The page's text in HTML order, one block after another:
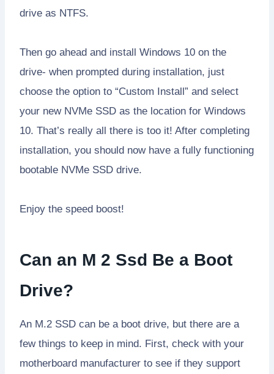
drive as NTFS.
Then go ahead and install Windows 10 on the
drive- when prompted during installation, just
choose the option to “Custom Install” and select
your new NVMe SSD as the location for Windows
10. That’s really all there is too it! After completing
installation, you should now have a fully functioning
bootable NVMe SSD drive.
Enjoy the speed boost!
Can an M 2 Ssd Be a Boot
Drive?
An M.2 SSD can be a boot drive, but there are a
few things to keep in mind. First, check with your
motherboard manufacturer to see if they support